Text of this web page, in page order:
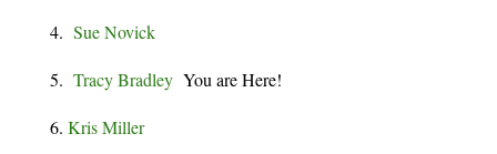
4. Sue Novick
5. Tracy BradleyYou are Here!
6. Kris Miller